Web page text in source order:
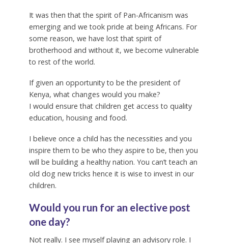
It was then that the spirit of Pan-Africanism was
emerging and we took pride at being Africans. For
some reason, we have lost that spirit of
brotherhood and without it, we become vulnerable
to rest of the world.
If given an opportunity to be the president of
Kenya, what changes would you make?
I would ensure that children get access to quality
education, housing and food.
I believe once a child has the necessities and you
inspire them to be who they aspire to be, then you
will be building a healthy nation. You can’t teach an
old dog new tricks hence it is wise to invest in our
children.
Would you run for an elective post
one day?
Not really. I see myself playing an advisory role. I